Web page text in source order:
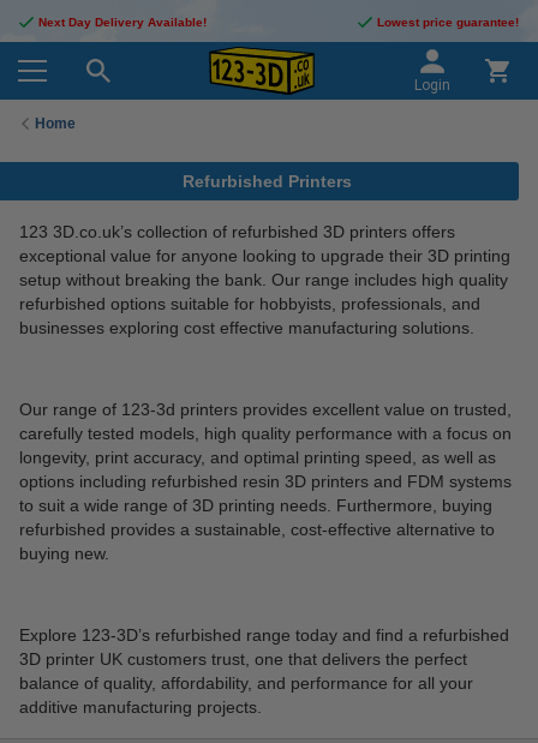
Next Day Delivery Available! Lowest price guarantee!
Login
Home
Refurbished Printers
123 3D.co.uk’s collection of refurbished 3D printers offers
exceptional value for anyone looking to upgrade their 3D printing
setup without breaking the bank. Our range includes high quality
refurbished options suitable for hobbyists, professionals, and
businesses exploring cost effective manufacturing solutions.
Our range of 123-3d printers provides excellent value on trusted,
carefully tested models, high quality performance with a focus on
longevity, print accuracy, and optimal printing speed, as well as
options including refurbished resin 3D printers and FDM systems
to suit a wide range of 3D printing needs. Furthermore, buying
refurbished provides a sustainable, cost-effective alternative to
buying new.
Explore 123-3D’s refurbished range today and find a refurbished
3D printer UK customers trust, one that delivers the perfect
balance of quality, affordability, and performance for all your
additive manufacturing projects.